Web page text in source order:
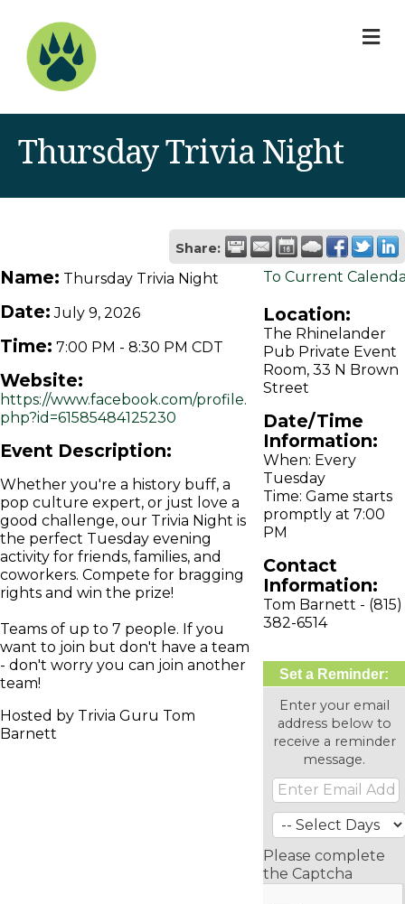
Thursday Trivia Night
Share:
Name: Thursday Trivia Night
Date: July 9, 2026
Time: 7:00 PM - 8:30 PM CDT
Website:
https://www.facebook.com/profile.
php?id=61585484125230
Event Description:
Whether you're a history buff, a
pop culture expert, or just love a
good challenge, our Trivia Night is
the perfect Tuesday evening
activity for friends, families, and
coworkers. Compete for bragging
rights and win the prize!
Teams of up to 7 people. If you
want to join but don't have a team
- don't worry you can join another
team!
Hosted by Trivia Guru Tom
Barnett
To Current
Location:
The Rhinelander
Pub Private Event
Room, 33 N Brown
Street
Date/Time
Information:
When: Every
Tuesday
Time: Game starts
promptly at 7:00
PM
Contact
Information:
Tom Barnett - (815)
382-6514
Set a Reminder:
Enter your email
address below to
receive a reminder
message.
Please complete
the Captcha